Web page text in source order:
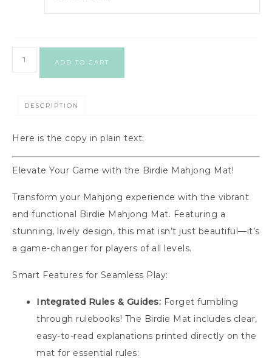
ADD TO CART
DESCRIPTION
Here is the copy in plain text:
Elevate Your Game with the Birdie Mahjong Mat!
Transform your Mahjong experience with the vibrant
and functional Birdie Mahjong Mat. Featuring a
stunning, lively design, this mat isn’t just beautiful—it’s
a game-changer for players of all levels.
Smart Features for Seamless Play:
Integrated Rules & Guides: Forget fumbling
through rulebooks! The Birdie Mat includes clear,
easy-to-read explanations printed directly on the
mat for essential rules: